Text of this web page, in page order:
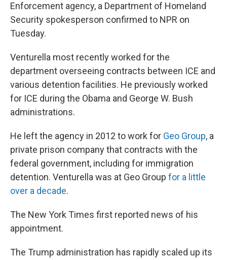
Enforcement agency, a Department of Homeland
Security spokesperson confirmed to NPR on
Tuesday.
Venturella most recently worked for the
department overseeing contracts between ICE and
various detention facilities. He previously worked
for ICE during the Obama and George W. Bush
administrations.
He left the agency in 2012 to work for Geo Group, a
private prison company that contracts with the
federal government, including for immigration
detention. Venturella was at Geo Group for a little
over a decade.
The New York Times first reported news of his
appointment.
The Trump administration has rapidly scaled up its